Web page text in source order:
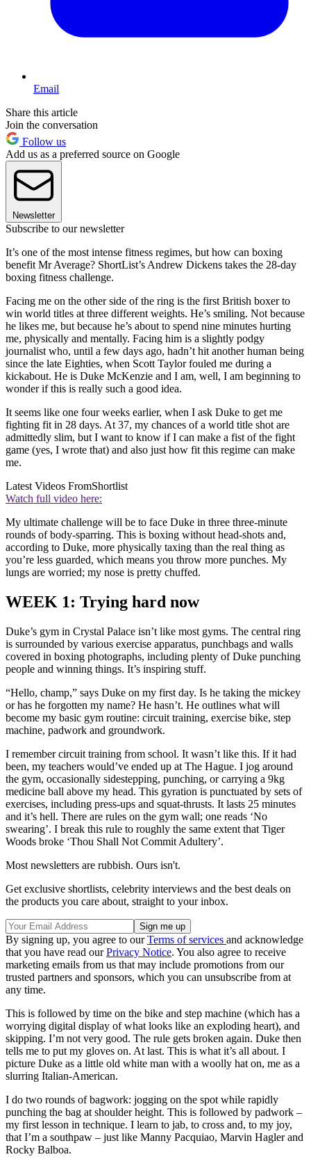
Email
Share this article
Join the conversation
Follow us
Add us as a preferred source on Google
Newsletter
Subscribe to our newsletter
It’s one of the most intense fitness regimes, but how can boxing
benefit Mr Average? ShortList’s Andrew Dickens takes the 28-day
boxing fitness challenge.
Facing me on the other side of the ring is the first British boxer to
win world titles at three different weights. He’s smiling. Not because
he likes me, but because he’s about to spend nine minutes hurting
me, physically and mentally. Facing him is a slightly podgy
journalist who, until a few days ago, hadn’t hit another human being
since the late Eighties, when Scott Taylor fouled me during a
kickabout. He is Duke McKenzie and I am, well, I am beginning to
wonder if this is really such a good idea.
It seems like one four weeks earlier, when I ask Duke to get me
fighting fit in 28 days. At 37, my chances of a world title shot are
admittedly slim, but I want to know if I can make a fist of the fight
game (yes, I wrote that) and also just how fit this regime can make
me.
Latest Videos FromShortlist
Watch full video here:
My ultimate challenge will be to face Duke in three three-minute
rounds of body-sparring. This is boxing without head-shots and,
according to Duke, more physically taxing than the real thing as
you’re less guarded, which means you throw more punches. My
lungs are worried; my nose is pretty chuffed.
WEEK 1: Trying hard now
Duke’s gym in Crystal Palace isn’t like most gyms. The central ring
is surrounded by various exercise apparatus, punchbags and walls
covered in boxing photographs, including plenty of Duke punching
people and winning things. It’s inspiring stuff.
“Hello, champ,” says Duke on my first day. Is he taking the mickey
or has he forgotten my name? He hasn’t. He outlines what will
become my basic gym routine: circuit training, exercise bike, step
machine, padwork and groundwork.
I remember circuit training from school. It wasn’t like this. If it had
been, my teachers would’ve ended up at The Hague. I jog around
the gym, occasionally sidestepping, punching, or carrying a 9kg
medicine ball above my head. This gyration is punctuated by sets of
exercises, including press-ups and squat-thrusts. It lasts 25 minutes
and it’s hell. There are rules on the gym wall; one reads ‘No
swearing’. I break this rule to roughly the same extent that Tiger
Woods broke ‘Thou Shall Not Commit Adultery’.
Most newsletters are rubbish. Ours isn't.
Get exclusive shortlists, celebrity interviews and the best deals on
the products you care about, straight to your inbox.
By signing up, you agree to ourTerms of services and acknowledge
that you have read ourPrivacy Notice. You also agree to receive
marketing emails from us that may include promotions from our
trusted partners and sponsors, which you can unsubscribe from at
any time.
This is followed by time on the bike and step machine (which has a
worrying digital display of what looks like an exploding heart), and
skipping. I’m not very good. The rule gets broken again. Duke then
tells me to put my gloves on. At last. This is what it’s all about. I
picture Duke as a little old white man with a woolly hat on, me as a
slurring Italian-American.
I do two rounds of bagwork: jogging on the spot while rapidly
punching the bag at shoulder height. This is followed by padwork –
my first lesson in technique. I learn to jab, to cross and, to my joy,
that I’m a southpaw – just like Manny Pacquiao, Marvin Hagler and
Rocky Balboa.